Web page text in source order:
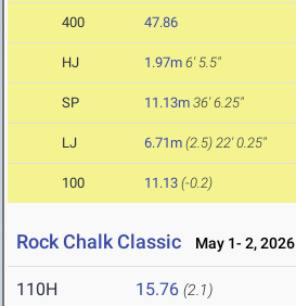
400 47.86
HJ 1.97m 6' 5.5"
SP 11.13m 36' 6.25"
LJ 6.71m (2.5) 22' 0.25"
100 11.13 (-0.2)
Rock Chalk Classic May 1- 2, 2026
110H 15.76 (2.1)